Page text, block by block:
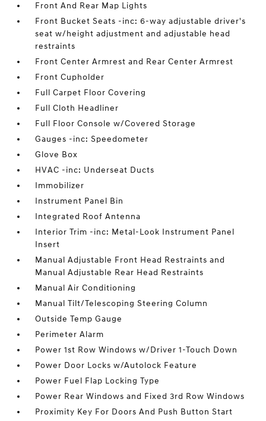
Front And Rear Map Lights
Front Bucket Seats -inc: 6-way adjustable driver's
seat w/height adjustment and adjustable head
restraints
Front Center Armrest and Rear Center Armrest
Front Cupholder
Full Carpet Floor Covering
Full Cloth Headliner
Full Floor Console w/Covered Storage
Gauges -inc: Speedometer
Glove Box
HVAC -inc: Underseat Ducts
Immobilizer
Instrument Panel Bin
Integrated Roof Antenna
Interior Trim -inc: Metal-Look Instrument Panel
Insert
Manual Adjustable Front Head Restraints and
Manual Adjustable Rear Head Restraints
Manual Air Conditioning
Manual Tilt/Telescoping Steering Column
Outside Temp Gauge
Perimeter Alarm
Power 1st Row Windows w/Driver 1-Touch Down
Power Door Locks w/Autolock Feature
Power Fuel Flap Locking Type
Power Rear Windows and Fixed 3rd Row Windows
Proximity Key For Doors And Push Button Start